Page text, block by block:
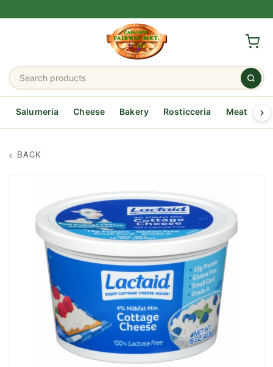
Salumeria Cheese Bakery Rosticceria Meat